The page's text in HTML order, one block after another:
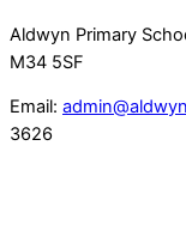
Aldwyn Primary
M34 5SF
Email:
3626